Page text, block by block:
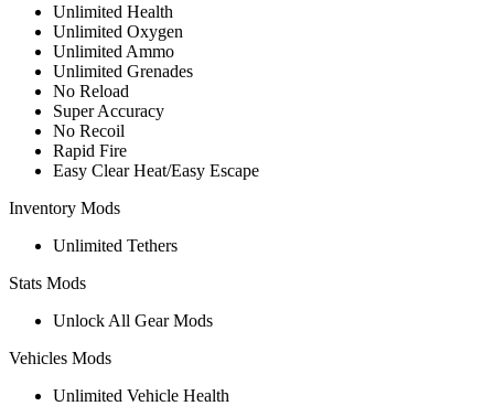
Unlimited Health
Unlimited Oxygen
Unlimited Ammo
Unlimited Grenades
No Reload
Super Accuracy
No Recoil
Rapid Fire
Easy Clear Heat/Easy Escape
Inventory Mods
Unlimited Tethers
Stats Mods
Unlock All Gear Mods
Vehicles Mods
Unlimited Vehicle Health